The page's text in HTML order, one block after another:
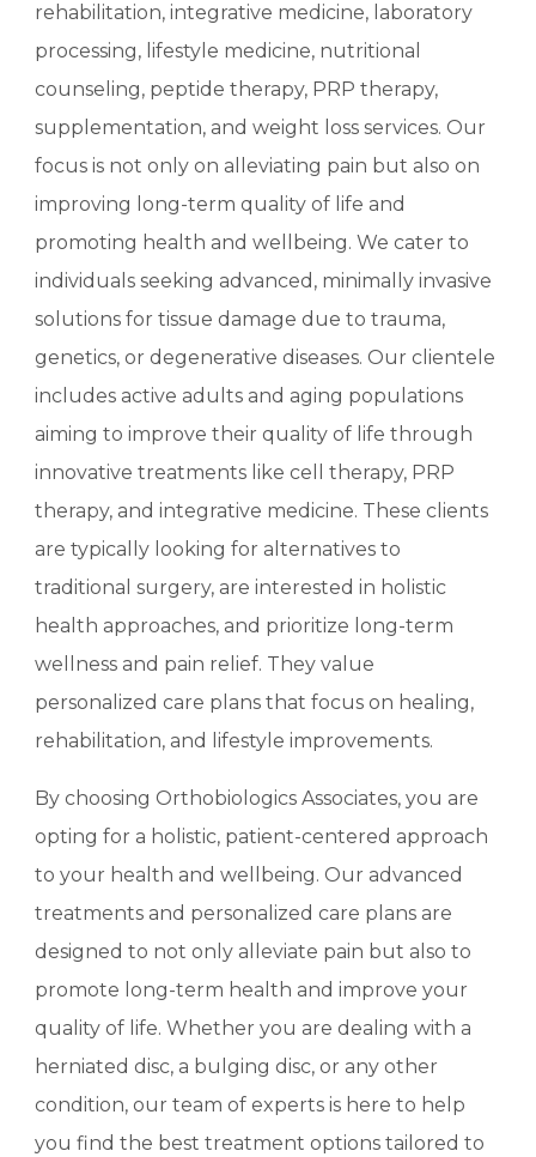
rehabilitation, integrative medicine, laboratory
processing, lifestyle medicine, nutritional
counseling, peptide therapy, PRP therapy,
supplementation, and weight loss services. Our
focus is not only on alleviating pain but also on
improving long-term quality of life and
promoting health and wellbeing. We cater to
individuals seeking advanced, minimally invasive
solutions for tissue damage due to trauma,
genetics, or degenerative diseases. Our clientele
includes active adults and aging populations
aiming to improve their quality of life through
innovative treatments like cell therapy, PRP
therapy, and integrative medicine. These clients
are typically looking for alternatives to
traditional surgery, are interested in holistic
health approaches, and prioritize long-term
wellness and pain relief. They value
personalized care plans that focus on healing,
rehabilitation, and lifestyle improvements.
By choosing Orthobiologics Associates, you are
opting for a holistic, patient-centered approach
to your health and wellbeing. Our advanced
treatments and personalized care plans are
designed to not only alleviate pain but also to
promote long-term health and improve your
quality of life. Whether you are dealing with a
herniated disc, a bulging disc, or any other
condition, our team of experts is here to help
you find the best treatment options tailored to